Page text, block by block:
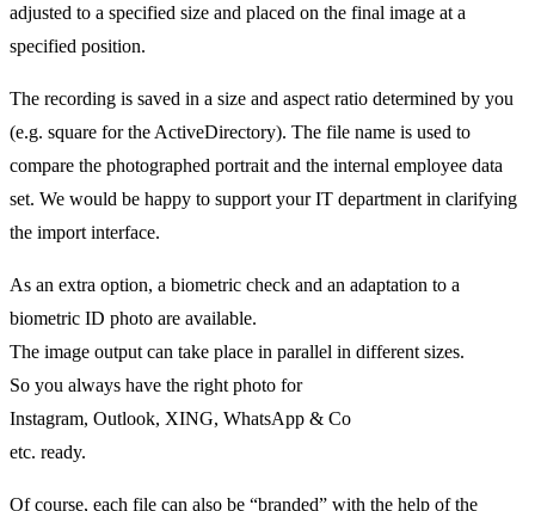
adjusted to a specified size and placed on the final image at a
specified position.
The recording is saved in a size and aspect ratio determined by you
(e.g. square for the ActiveDirectory). The file name is used to
compare the photographed portrait and the internal employee data
set. We would be happy to support your IT department in clarifying
the import interface.
As an extra option, a biometric check and an adaptation to a
biometric ID photo are available.
The image output can take place in parallel in different sizes.
So you always have the right photo for
Instagram, Outlook, XING, WhatsApp & Co
etc. ready.
Of course, each file can also be “branded” with the help of the